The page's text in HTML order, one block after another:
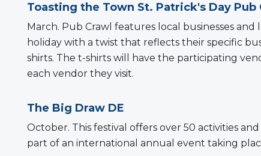
Toasting the Town St. Patrick's Day Pub
March. Pub Crawl features local businesses
holiday with a twist that reflects their specific
shirts. The t-shirts will have the participating
each vendor they visit.
The Big Draw DE
October. This festival offers over 50 activities
part of an international annual event taking